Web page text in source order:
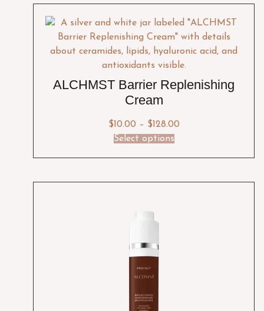
ALCHMST Barrier Replenishing
Cream
$10.00 – $128.00
Select options